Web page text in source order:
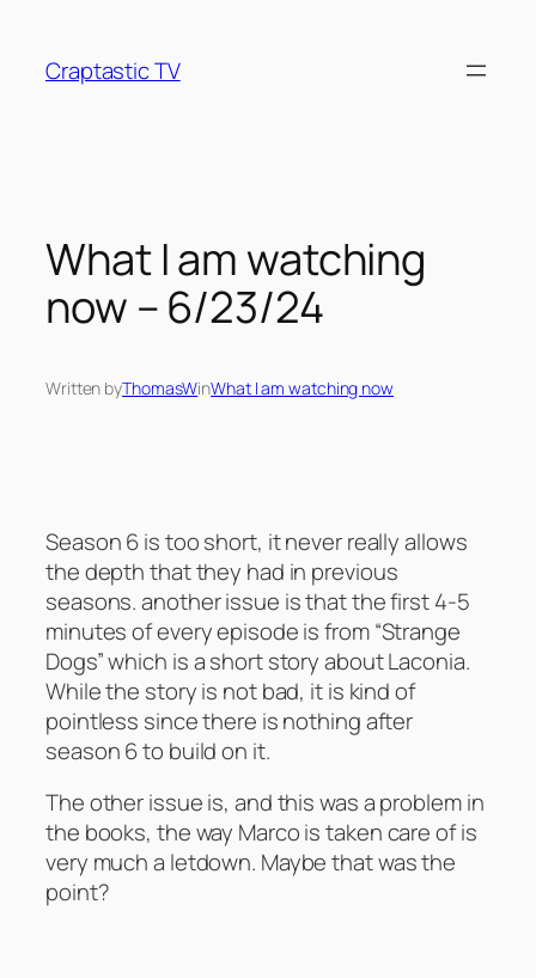
content
Craptastic TV
What I am watching
now – 6/23/24
Written byThomasWinWhat I am watching now
Season 6 is too short, it never really allows
the depth that they had in previous
seasons. another issue is that the first 4-5
minutes of every episode is from “Strange
Dogs” which is a short story about Laconia.
While the story is not bad, it is kind of
pointless since there is nothing after
season 6 to build on it.
The other issue is, and this was a problem in
the books, the way Marco is taken care of is
very much a letdown. Maybe that was the
point?